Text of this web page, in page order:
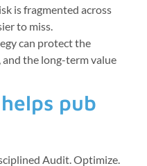
is fragmented across
to miss.
can protect the
and the long-term value
pub
Audit. Optimize.